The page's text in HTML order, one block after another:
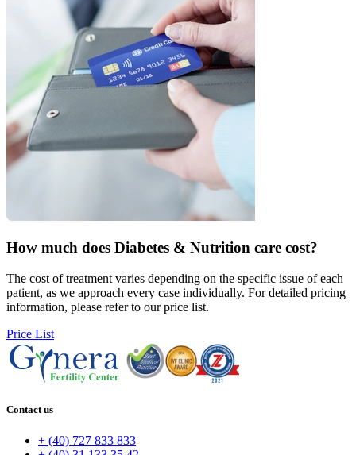
How much does Diabetes & Nutrition care cost?
The cost of treatment varies depending on the specific issue of each
patient, as we approach every case individually. For detailed pricing
information, please refer to our price list.
Price List
Contact us
+ (40) 727 833 833